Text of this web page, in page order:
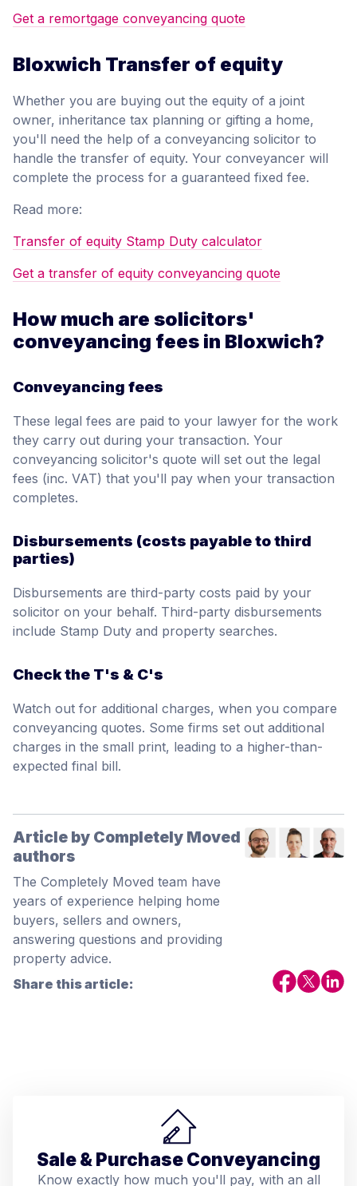
Get a remortgage conveyancing quote
Bloxwich Transfer of equity
Whether you are buying out the equity of a joint
owner, inheritance tax planning or gifting a home,
you'll need the help of a conveyancing solicitor to
handle the transfer of equity. Your conveyancer will
complete the process for a guaranteed fixed fee.
Read more:
Transfer of equity Stamp Duty calculator
Get a transfer of equity conveyancing quote
How much are solicitors'
conveyancing fees in Bloxwich?
Conveyancing fees
These legal fees are paid to your lawyer for the work
they carry out during your transaction. Your
conveyancing solicitor's quote will set out the legal
fees (inc. VAT) that you'll pay when your transaction
completes.
Disbursements (costs payable to third
parties)
Disbursements are third-party costs paid by your
solicitor on your behalf. Third-party disbursements
include Stamp Duty and property searches.
Check the T's & C's
Watch out for additional charges, when you compare
conveyancing quotes. Some firms set out additional
charges in the small print, leading to a higher-than-
expected final bill.
Article by Completely Moved
authors
The Completely Moved team have
years of experience helping home
buyers, sellers and owners,
answering questions and providing
property advice.
Share this article:
Sale & Purchase Conveyancing
Know exactly how much you'll pay, with an all